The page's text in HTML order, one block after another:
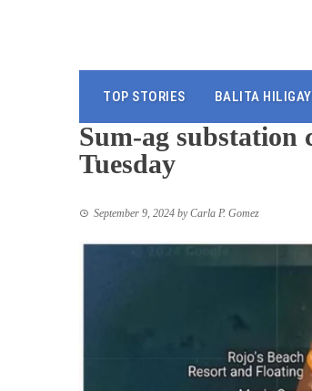
TOP STORIES BALITA
Sum-ag substation
Tuesday
September 9, 2024 byCarla P. Gomez